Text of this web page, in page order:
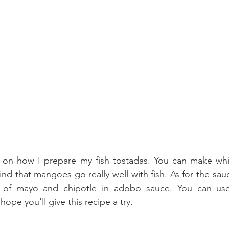
how I prepare my fish tostadas. You can make
that mangoes go really well with fish. As for the
of mayo and chipotle in adobo sauce. You can
you'll give this recipe a try.